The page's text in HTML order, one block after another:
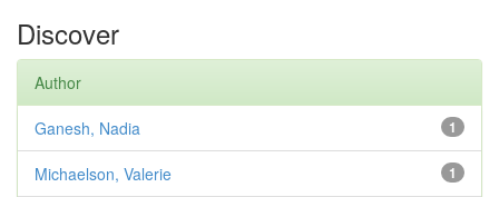
Discover
Author
1
Ganesh, Nadia
1
Michaelson, Valerie